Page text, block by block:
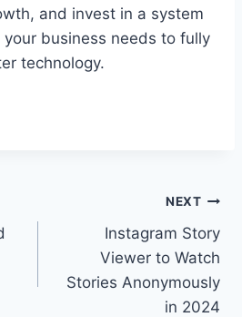
and invest in a system
business needs to fully
technology.
NEXT
Instagram Story
Viewer to Watch
Stories Anonymously
in 2024